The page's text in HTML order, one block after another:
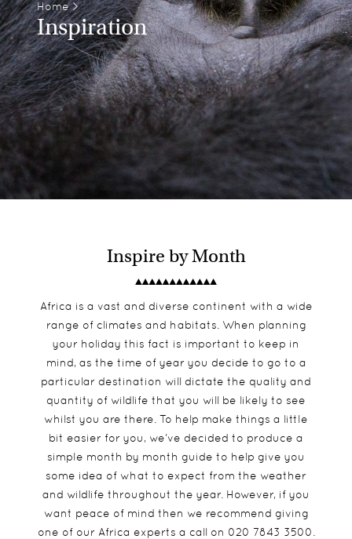
Home>
Inspiration
Inspire by Month
Africa is a vast and diverse continent with a wide
range of climates and habitats. When planning
your holiday this fact is important to keep in
mind, as the time of year you decide to go to a
particular destination will dictate the quality and
quantity of wildlife that you will be likely to see
whilst you are there. To help make things a little
bit easier for you, we’ve decided to produce a
simple month by month guide to help give you
some idea of what to expect from the weather
and wildlife throughout the year. However, if you
want peace of mind then we recommend giving
one of our Africa experts a call on 020 7843 3500.